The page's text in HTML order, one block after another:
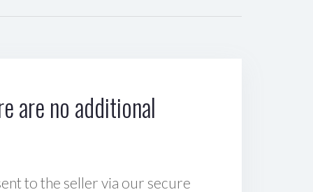
are no additional
to the seller via our secure